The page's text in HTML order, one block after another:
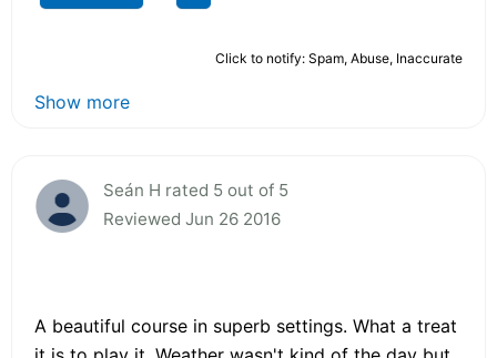
Click to notify: Spam, Abuse, Inaccurate
Show more
Seán H rated 5 out of 5
Reviewed Jun 26 2016
A beautiful course in superb settings. What a treat